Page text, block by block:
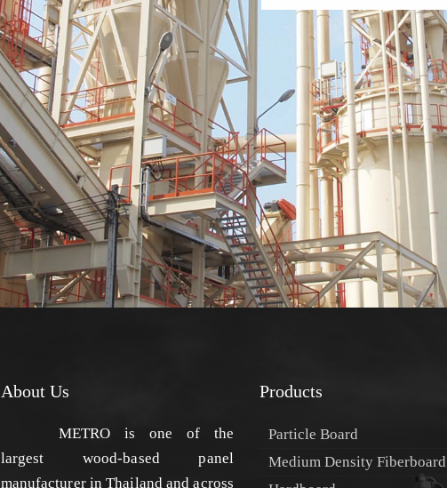
About Us
METRO is one of the
largest wood-based panel
manufacturer in Thailand and across
Products
Particle Board
Medium Density Fiberboard